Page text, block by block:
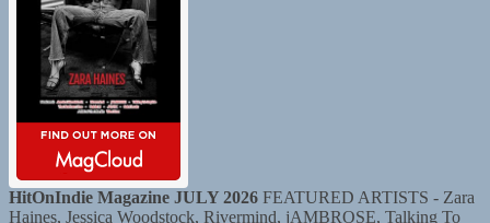
HitOnIndie Magazine JULY 2026 FEATURED ARTISTS - Zara
Haines, Jessica Woodstock, Rivermind, jAMBROSE, Talking To